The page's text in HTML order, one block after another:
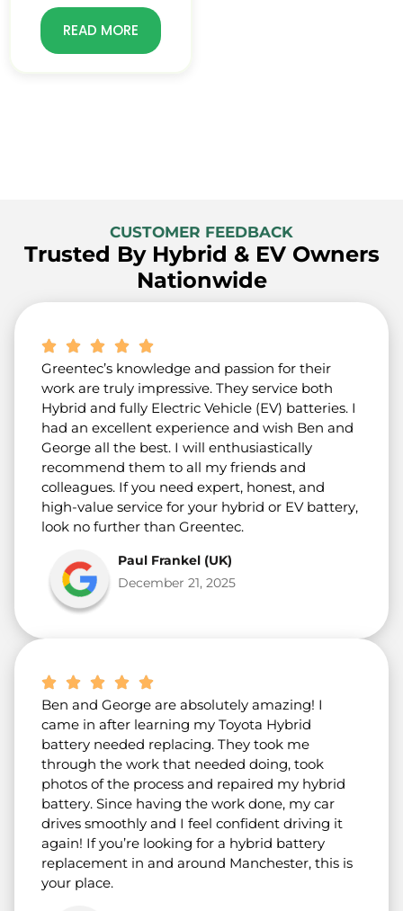
READ MORE
CUSTOMER FEEDBACK
Trusted By Hybrid & EV Owners
Nationwide
Greentec’s knowledge and passion for their
work are truly impressive. They service both
Hybrid and fully Electric Vehicle (EV) batteries. I
had an excellent experience and wish Ben and
George all the best. I will enthusiastically
recommend them to all my friends and
colleagues. If you need expert, honest, and
high-value service for your hybrid or EV battery,
look no further than Greentec.
Paul Frankel (UK)
December 21, 2025
Ben and George are absolutely amazing! I
came in after learning my Toyota Hybrid
battery needed replacing. They took me
through the work that needed doing, took
photos of the process and repaired my hybrid
battery. Since having the work done, my car
drives smoothly and I feel confident driving it
again! If you’re looking for a hybrid battery
replacement in and around Manchester, this is
your place.